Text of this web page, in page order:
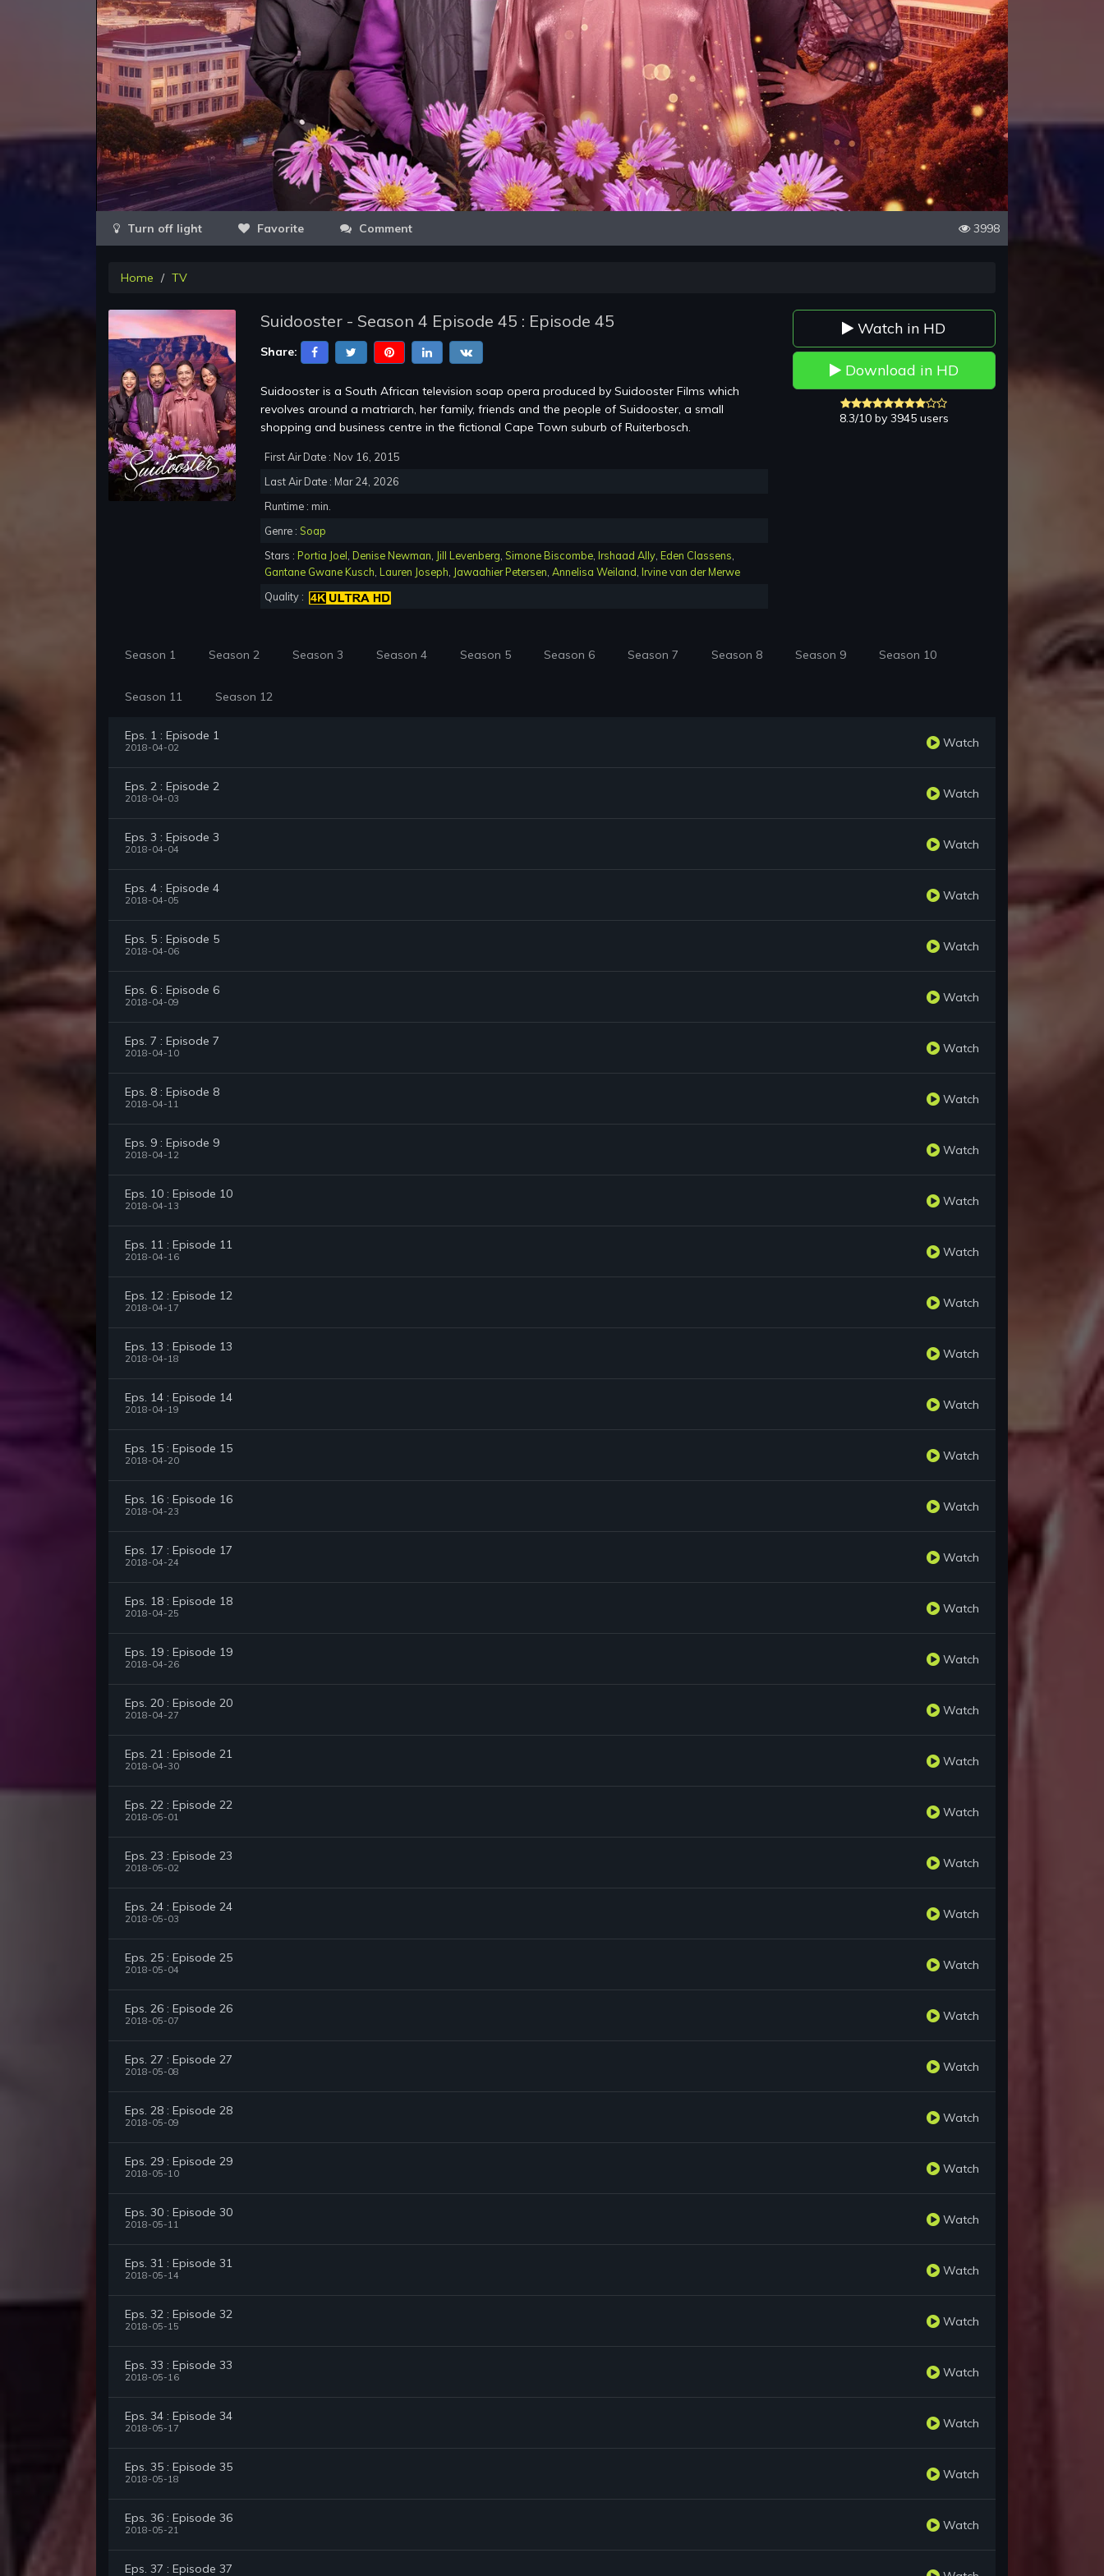
Video
Favorite Comment 3998
Home TV
Suidooster - Season 4 Episode 45 : Episode 45
Share:
Suidooster is a South African television soap opera produced by Suidooster Films which
revolves around a matriarch, her family, friends and the people of Suidooster, a small
shopping and business centre in the fictional Cape Town suburb of Ruiterbosch.
First Air Date : Nov 16, 2015
Last Air Date : Mar 24, 2026
Runtime : min.
Genre : Soap
Stars : Portia Joel, Denise Newman, Jill Levenberg, Simone Biscombe, Irshaad Ally, Eden Classens,
Gantane Gwane Kusch, Lauren Joseph, Jawaahier Petersen, Annelisa Weiland, Irvine van der Merwe
Quality :
Watch in HD
Download in HD
8.3/10 by 3945 users
Season 1 Season 2 Season 3 Season 4 Season 5 Season 6 Season 7 Season 8 Season 9 Season 10
Season 11 Season 12
Eps. 1 : Episode 1
2018-04-02 Watch
Eps. 2 : Episode 2
2018-04-03 Watch
Eps. 3 : Episode 3
2018-04-04 Watch
Eps. 4 : Episode 4
2018-04-05 Watch
Eps. 5 : Episode 5
2018-04-06 Watch
Eps. 6 : Episode 6
2018-04-09 Watch
Eps. 7 : Episode 7
2018-04-10 Watch
Eps. 8 : Episode 8
2018-04-11 Watch
Eps. 9 : Episode 9
2018-04-12 Watch
Eps. 10 : Episode 10
2018-04-13 Watch
Eps. 11 : Episode 11
2018-04-16 Watch
Eps. 12 : Episode 12
2018-04-17 Watch
Eps. 13 : Episode 13
2018-04-18 Watch
Eps. 14 : Episode 14
2018-04-19 Watch
Eps. 15 : Episode 15
2018-04-20 Watch
Eps. 16 : Episode 16
2018-04-23 Watch
Eps. 17 : Episode 17
2018-04-24 Watch
Eps. 18 : Episode 18
2018-04-25 Watch
Eps. 19 : Episode 19
2018-04-26 Watch
Eps. 20 : Episode 20
2018-04-27 Watch
Eps. 21 : Episode 21
2018-04-30 Watch
Eps. 22 : Episode 22
2018-05-01 Watch
Eps. 23 : Episode 23
2018-05-02 Watch
Eps. 24 : Episode 24
2018-05-03 Watch
Eps. 25 : Episode 25
2018-05-04 Watch
Eps. 26 : Episode 26
2018-05-07 Watch
Eps. 27 : Episode 27
2018-05-08 Watch
Eps. 28 : Episode 28
2018-05-09 Watch
Eps. 29 : Episode 29
2018-05-10 Watch
Eps. 30 : Episode 30
2018-05-11 Watch
Eps. 31 : Episode 31
2018-05-14 Watch
Eps. 32 : Episode 32
2018-05-15 Watch
Eps. 33 : Episode 33
2018-05-16 Watch
Eps. 34 : Episode 34
2018-05-17 Watch
Eps. 35 : Episode 35
2018-05-18 Watch
Eps. 36 : Episode 36
2018-05-21 Watch
Eps. 37 : Episode 37